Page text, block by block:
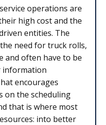
operations are
high cost and the
entities. The
need for truck rolls,
and often have to be
information
encourages
on the scheduling
that is where most
into better